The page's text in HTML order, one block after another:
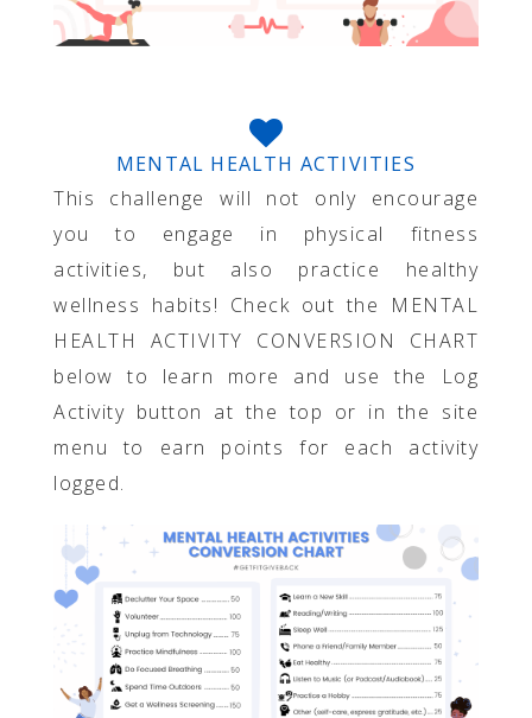
MENTAL HEALTH ACTIVITIES
This challenge will not only encourage
you to engage in physical fitness
activities, but also practice healthy
wellness habits! Check out the MENTAL
HEALTH ACTIVITY CONVERSION CHART
below to learn more and use the Log
Activity button at the top or in the site
menu to earn points for each activity
logged.